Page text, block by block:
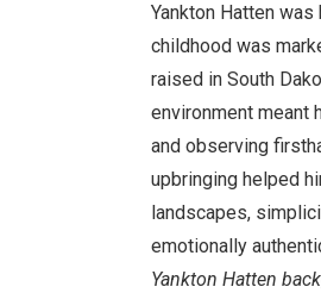
Yankton Hatten
childhood was
raised in South
environment meant
and observing
upbringing helped
landscapes,
emotionally
Yankton Hatten